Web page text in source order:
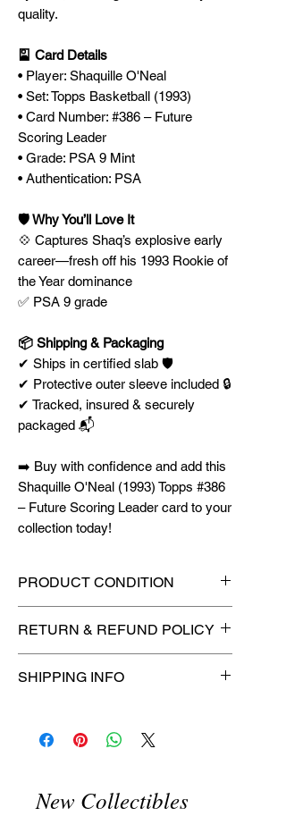
quality.
🎴 Card Details
• Player: Shaquille O'Neal
• Set: Topps Basketball (1993)
• Card Number: #386 – Future
Scoring Leader
• Grade: PSA 9 Mint
• Authentication: PSA
🛡️ Why You’ll Love It
💠 Captures Shaq’s explosive early
career—fresh off his 1993 Rookie of
the Year dominance
✅ PSA 9 grade
📦 Shipping & Packaging
✔ Ships in certified slab 🛡️
✔ Protective outer sleeve included 🔒
✔ Tracked, insured & securely
packaged 📬
➡️ Buy with confidence and add this
Shaquille O'Neal (1993) Topps #386
– Future Scoring Leader card to your
collection today!
PRODUCT CONDITION
for maximum protection! 🔥
RETURN & REFUND POLICY
Collectibles🚫
SHIPPING INFO
Flat Rate Shipping – $4.99
Advantage®.
New Collectibles